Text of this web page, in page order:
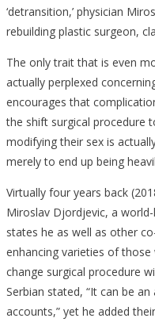
‘detransition,’ physician
rebuilding plastic surgeon,
The only trait that is even
actually perplexed
encourages that
the shift surgical procedure
modifying their sex is
merely to end up being
Virtually four years back
Miroslav Djordjevic, a
states he as well as other
enhancing varieties of
change surgical procedure
Serbian stated, “It can be
accounts,” yet he added